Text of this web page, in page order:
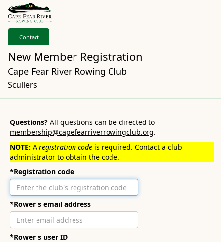
Contact
New Member Registration
Cape Fear River Rowing Club
Scullers
Questions? All questions can be directed to
membership@capefearriverrowingclub.org.
NOTE: A registration code is required. Contact a club
administrator to obtain the code.
*Registration code
*Rower's email address
*Rower's user ID